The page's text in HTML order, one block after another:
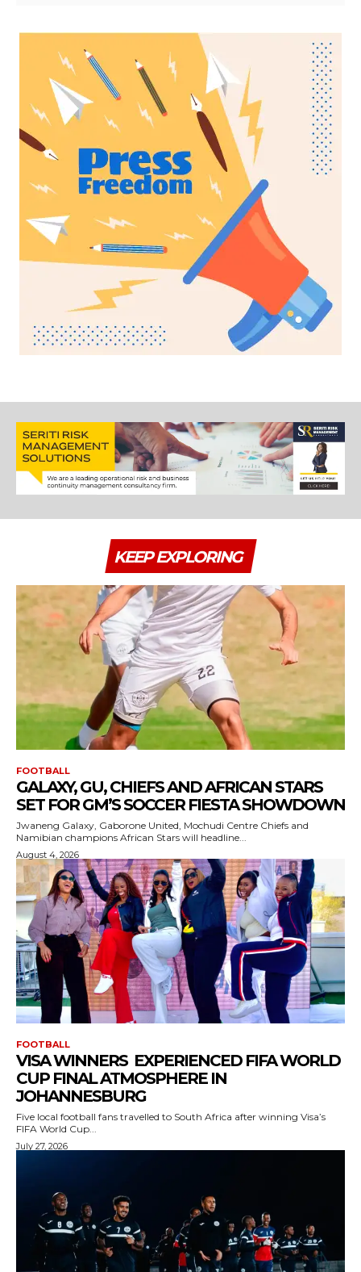
KEEP EXPLORING
FOOTBALL
GALAXY, GU, CHIEFS AND AFRICAN STARS
SET FOR GM’S SOCCER FIESTA SHOWDOWN
Jwaneng Galaxy, Gaborone United, Mochudi Centre Chiefs and
Namibian champions African Stars will headline...
August 4, 2026
FOOTBALL
VISA WINNERS EXPERIENCED FIFA WORLD
CUP FINAL ATMOSPHERE IN
JOHANNESBURG
Five local football fans travelled to South Africa after winning Visa’s
FIFA World Cup...
July 27, 2026